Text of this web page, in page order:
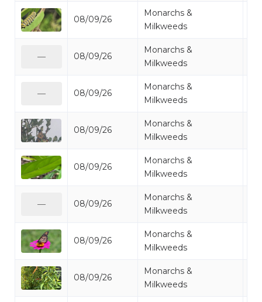
08/09/26
Monarchs &
Milkweeds
08/09/26
Monarchs &
Milkweeds
08/09/26
Monarchs &
Milkweeds
08/09/26
Monarchs &
Milkweeds
08/09/26
Monarchs &
Milkweeds
08/09/26
Monarchs &
Milkweeds
08/09/26
Monarchs &
Milkweeds
08/09/26
Monarchs &
Milkweeds
—
—
—